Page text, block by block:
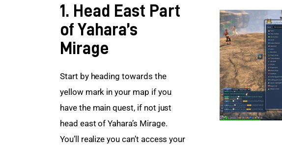
1. Head East Part
of Yahara’s
Mirage
Start by heading towards the
yellow mark in your map if you
have the main quest, if not just
head east of Yahara’s Mirage.
You’ll realize you can’t access your